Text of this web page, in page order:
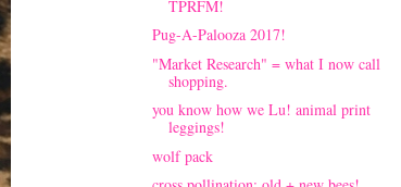
TPRFM!
Pug-A-Palooza 2017!
"Market Research" = what I now call
shopping.
you know how we Lu! animal print
leggings!
wolf pack